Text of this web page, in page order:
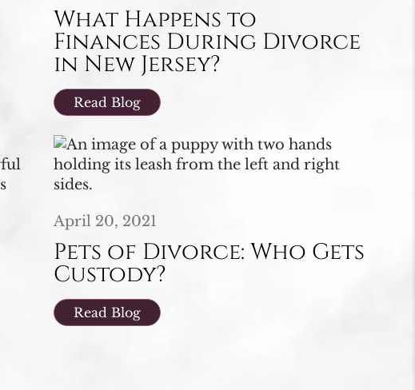
What Happens to
Finances During Divorce
in New Jersey?
Read Blog
April 20, 2021
Pets of Divorce: Who Gets
Custody?
Read Blog